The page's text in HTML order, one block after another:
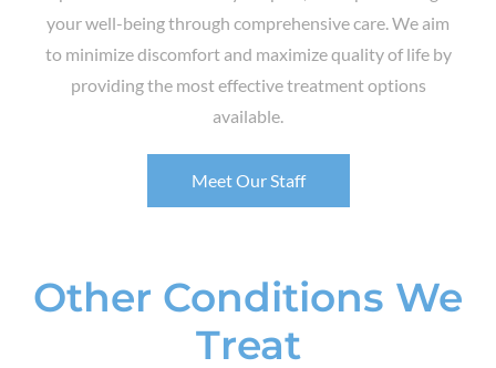
your well-being through comprehensive care. We aim
to minimize discomfort and maximize quality of life by
providing the most effective treatment options
available.
Meet Our Staff
Other Conditions We
Treat